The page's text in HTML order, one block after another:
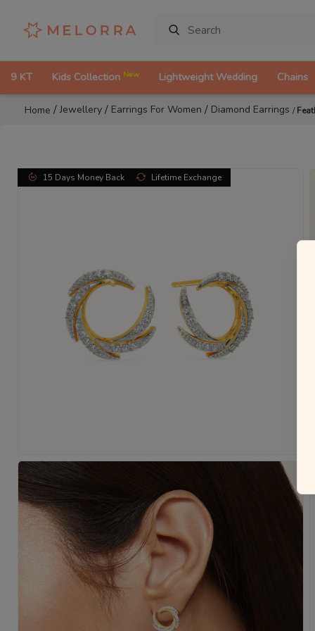
9 KT Kids Collection New Lightweight Wedding Chains
Home /Jewellery / Earrings For Women / Diamond Earrings /
15 Days Money Back Lifetime Exchange